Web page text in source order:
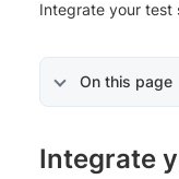
Integrate your test
On this page
Integrate